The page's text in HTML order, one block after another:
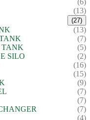
(6)
(13)
(27)
(13)
(7)
TANK
(5)
SILO
(2)
(16)
(15)
(9)
(7)
(7)
(7)
(4)